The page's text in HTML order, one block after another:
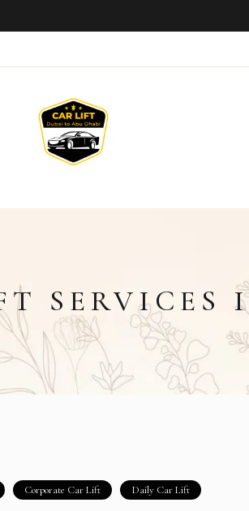
SERVICES
Corporate Car Lift Daily Car Lift